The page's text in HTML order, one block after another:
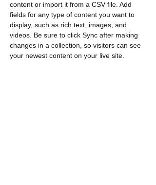
content or import it from a CSV file. Add
fields for any type of content you want to
display, such as rich text, images, and
videos. Be sure to click Sync after making
changes in a collection, so visitors can see
your newest content on your live site.